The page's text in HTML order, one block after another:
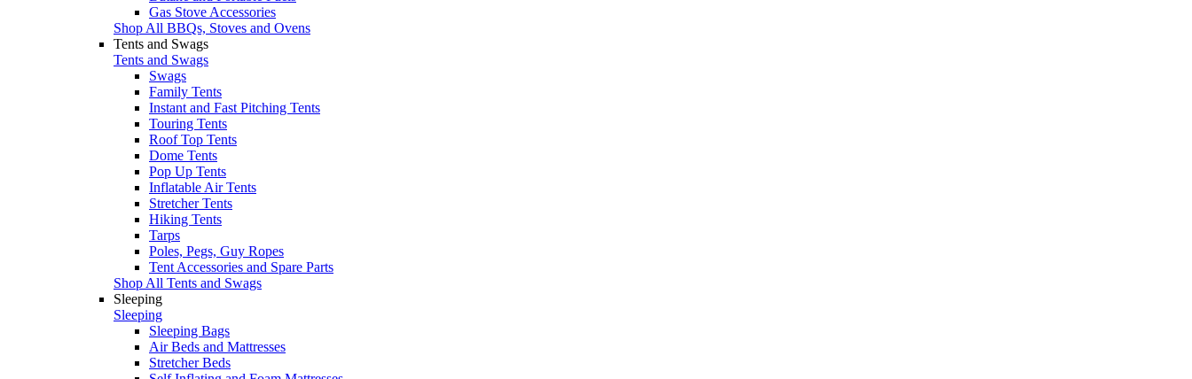
Gas Stove Accessories
Shop All BBQs, Stoves and Ovens
Tents and Swags
Tents and Swags
Swags
Family Tents
Instant and Fast Pitching Tents
Touring Tents
Roof Top Tents
Dome Tents
Pop Up Tents
Inflatable Air Tents
Stretcher Tents
Hiking Tents
Tarps
Poles, Pegs, Guy Ropes
Tent Accessories and Spare Parts
Shop All Tents and Swags
Sleeping
Sleeping
Sleeping Bags
Air Beds and Mattresses
Stretcher Beds